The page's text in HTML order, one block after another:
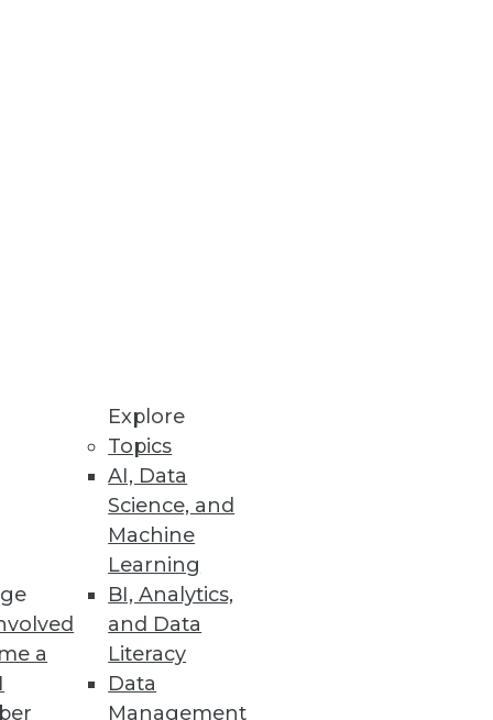
a
Explore
Topics
AI, Data
Science, and
Machine
Learning
BI, Analytics,
and Data
Literacy
Data
Management